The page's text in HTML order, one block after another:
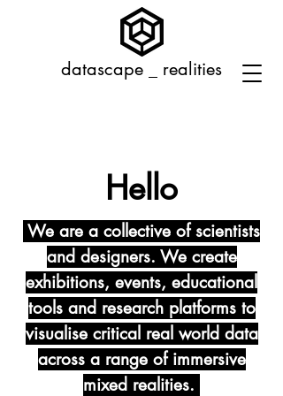
datascape _ realities
Hello
We are a collective of scientists
and designers. We create
exhibitions, events, educational
tools and research platforms to
visualise critical real world data
across a range of immersive
mixed realities.